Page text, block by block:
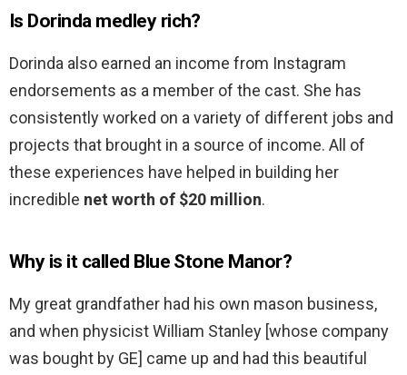
Is Dorinda medley rich?
Dorinda also earned an income from Instagram
endorsements as a member of the cast. She has
consistently worked on a variety of different jobs and
projects that brought in a source of income. All of
these experiences have helped in building her
incredible net worth of $20 million.
Why is it called Blue Stone Manor?
My great grandfather had his own mason business,
and when physicist William Stanley [whose company
was bought by GE] came up and had this beautiful